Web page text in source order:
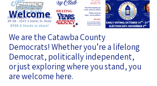
Welcome
We are the Catawba County
Democrats! Whether you’re a lifelong
Democrat, politically independent,
or just exploring where you stand, you
are welcome here.